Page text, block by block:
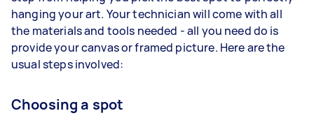
hanging your art. Your technician will come with all
the materials and tools needed - all you need do is
provide your canvas or framed picture. Here are the
usual steps involved:
Choosing a spot